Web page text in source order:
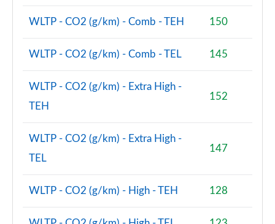
WLTP - CO2 (g/km) - Comb - TEH 150
WLTP - CO2 (g/km) - Comb - TEL 145
WLTP - CO2 (g/km) - Extra High -
TEH
152
WLTP - CO2 (g/km) - Extra High -
TEL
147
WLTP - CO2 (g/km) - High - TEH 128